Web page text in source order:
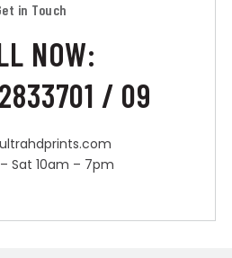
in Touch
NOW:
/ 09
Sat 10am – 7pm